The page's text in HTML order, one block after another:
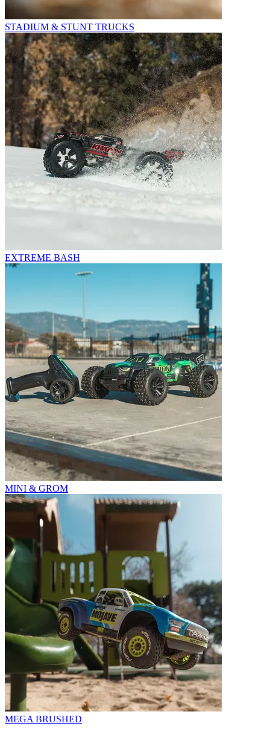
STADIUM & STUNT TRUCKS
EXTREME BASH
MINI & GROM
MEGA BRUSHED